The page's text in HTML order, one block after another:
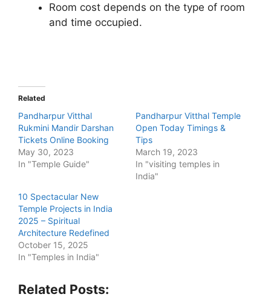
Room cost depends on the type of room
and time occupied.
Related
Pandharpur Vitthal
Rukmini Mandir Darshan
Tickets Online Booking
May 30, 2023
In "Temple Guide"
Pandharpur Vitthal Temple
Open Today Timings &
Tips
March 19, 2023
In "visiting temples in
India"
10 Spectacular New
Temple Projects in India
2025 – Spiritual
Architecture Redefined
October 15, 2025
In "Temples in India"
Related Posts: